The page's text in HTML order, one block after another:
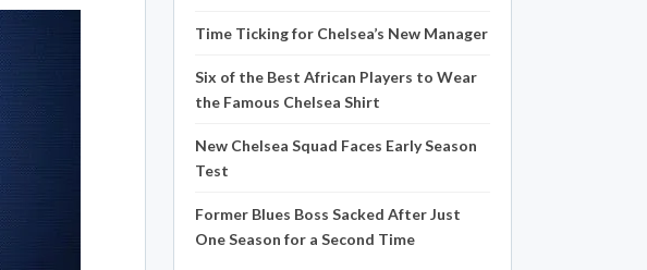
Time Ticking for Chelsea’s New Manager
Six of the Best African Players to Wear
the Famous Chelsea Shirt
New Chelsea Squad Faces Early Season
Test
Former Blues Boss Sacked After Just
One Season for a Second Time